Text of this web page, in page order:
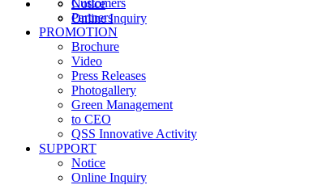
Notice
Online Inquiry
Partners
PROMOTION
Brochure
Video
Press Releases
Photogallery
Green Management
to CEO
QSS Innovative Activity
SUPPORT
Notice
Online Inquiry